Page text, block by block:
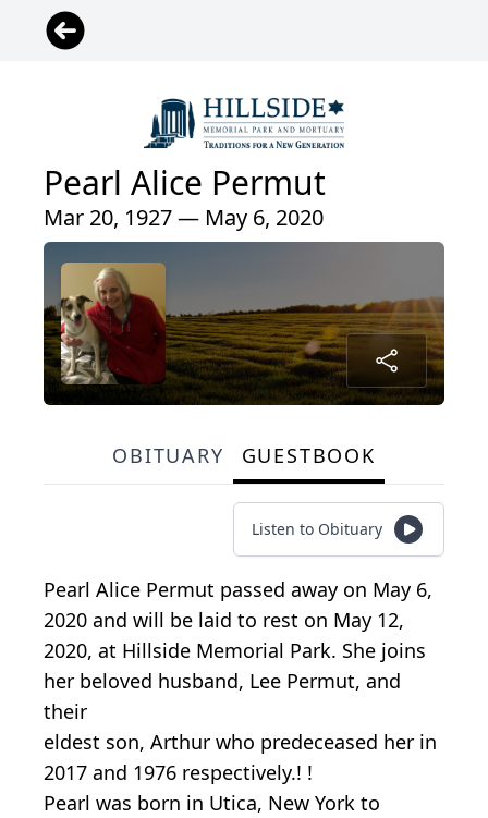
Pearl Alice Permut
Mar 20, 1927 — May 6, 2020
OBITUARY GUESTBOOK
Listen to Obituary
Pearl Alice Permut passed away on May 6,
2020 and will be laid to rest on May 12,
2020, at Hillside Memorial Park. She joins
her beloved husband, Lee Permut, and
their
eldest son, Arthur who predeceased her in
2017 and 1976 respectively.! !
Pearl was born in Utica, New York to